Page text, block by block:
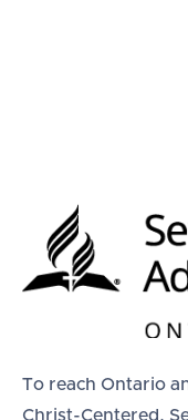
To reach Ontario
Christ-Centered,